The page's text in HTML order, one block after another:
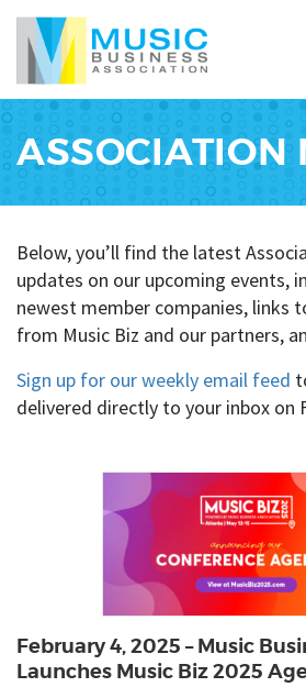
ASSOCIATION
Below, you’ll find the latest
updates on our upcoming events,
newest member companies, links
from Music Biz and our partners,
Sign up for our weekly email feed
delivered directly to your inbox on
February 4, 2025 – Music
Launches Music Biz 2025